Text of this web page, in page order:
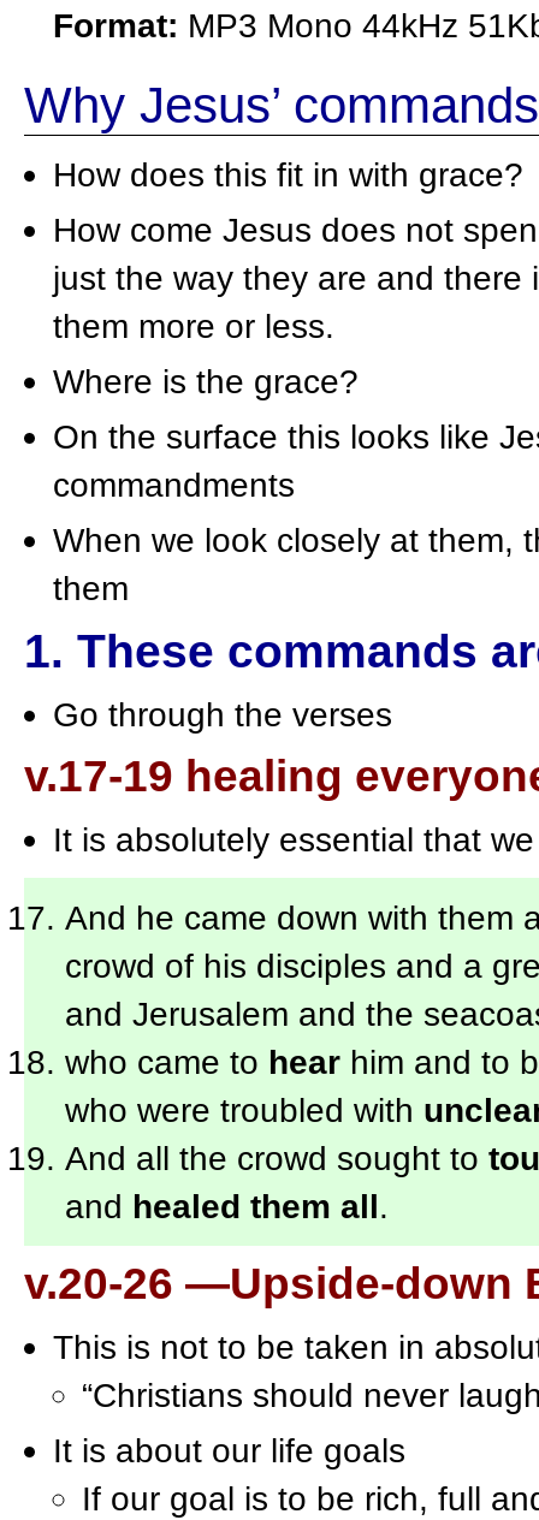
Format: MP3 Mono 44kHz
Why Jesus’
How does this fit in with grace?
How come Jesus does not
just the way they are and
them more or less.
Where is the grace?
On the surface this looks like
commandments
When we look closely at them,
them
1. These commands
Go through the verses
v.17-19 healing
It is absolutely essential that
And he came down with them
crowd of his disciples and a
and Jerusalem and the
who came to hear him and to
who were troubled with
And all the crowd sought to
and healed them all.
v.20-26 —Upside-down
This is not to be taken in
“Christians should never
It is about our life goals
If our goal is to be rich, full